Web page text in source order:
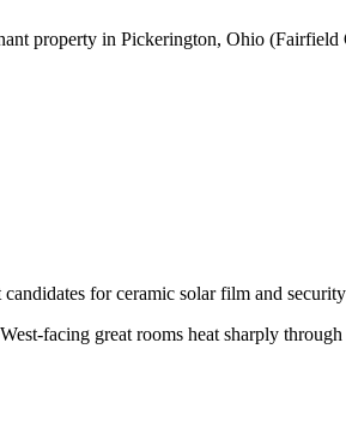
property in Pickerington, Ohio (Fairfield
for ceramic solar film and
facing great rooms heat sharply through